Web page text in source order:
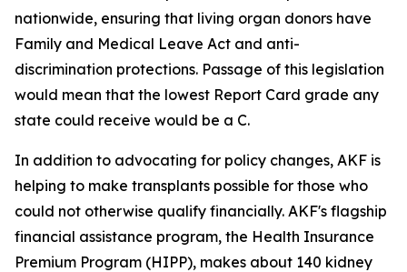
nationwide, ensuring that living organ donors have
Family and Medical Leave Act and anti-
discrimination protections. Passage of this legislation
would mean that the lowest Report Card grade any
state could receive would be a C.
In addition to advocating for policy changes, AKF is
helping to make transplants possible for those who
could not otherwise qualify financially. AKF's flagship
financial assistance program, the Health Insurance
Premium Program (HIPP), makes about 140 kidney